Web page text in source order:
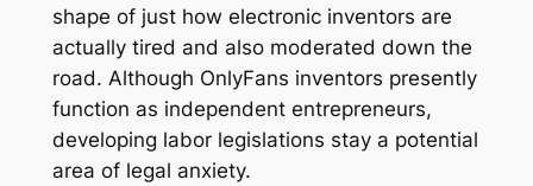
shape of just how electronic inventors are
actually tired and also moderated down the
road. Although OnlyFans inventors presently
function as independent entrepreneurs,
developing labor legislations stay a potential
area of legal anxiety.